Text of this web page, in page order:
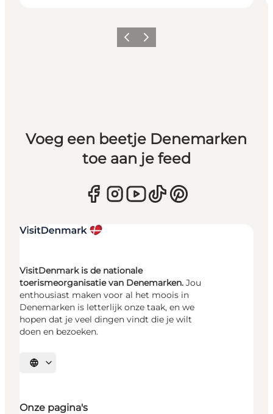
Vorige Volgende
Voeg een beetje Denemarken
toe aan je feed
VisitDenmark is de nationale
toerismeorganisatie van Denemarken. Jou
enthousiast maken voor al het moois in
Denemarken is letterlijk onze taak, en we
hopen dat je veel dingen vindt die je wilt
doen en bezoeken.
Selecteer taal
Onze pagina's